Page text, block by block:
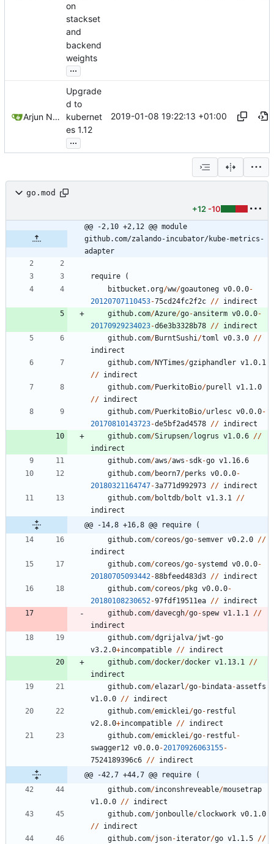
on
stackset
and
backend
weights
...
Arjun Naik
Upgrade
d to
kubernet
es 1.12
...
2019-01-08 19:22:13 +01:00
go.mod
+12 -10
@@ -2,10 +2,12 @@ module
github.com/zalando-incubator/kube-metrics-
adapter
require
(
bitbucket.org/ww/goautoneg v0.0.0-
20120707110453-75cd24fc2f2c // indirect
github.com/Azure/go-ansiterm v0.0.0-
20170929234023-d6e3b3328b78 // indirect
github.com/BurntSushi /toml v0.3.0 //
indirect
github.com/NYTimes/gziphandler v1.0.1
// indirect
github.com/PuerkitoBio/purell
v1.1.0
// indirect
github.com/PuerkitoBio/urlesc v0.0.0-
20170810143723-de5bf2ad4578 // indirect
github.com/Sirupsen/logrus v1.0.6 //
indirect
github.com/aws/aws -sdk-go v1.16.6
github.com/beorn7/perks v0.0.0-
20180321164747-3a771d992973 // indirect
github.com/boltdb/bolt v1.3.1 //
indirect
@@ -14,8 +16,8 @@ require (
github.com/coreos/go-semver v0.2.0 //
indirect
github.com/coreos/go-systemd v0.0.0-
20180705093442-88bfeed483d3 // indirect
github.com/coreos/pkg v0.0.0-
20180108230652-97fdf19511ea // indirect
github.com/davecgh/go-spew v1.1.1 //
indirect
github.com/dgrijalva/jwt -go
v3.2.0+incompatible // indirect
github.com/docker/docker v1.13.1 //
indirect
github.com/elazarl /go- bindata-assetfs
v1.0.0 // indirect
github.com/emicklei /go- restful
v2.8.0+incompatible // indirect
github.com/emicklei /go- restful -
swagger12 v0.0.0-20170926063155-
7524189396c6 // indirect
@@ -42,7 +44,7 @@ require (
github.com/inconshreveable/mousetrap
v1.0.0 // indirect
github.com/jonboulle/clockwork v0.1.0
// indirect
github.com/json-iterator/go v1.1.5 //